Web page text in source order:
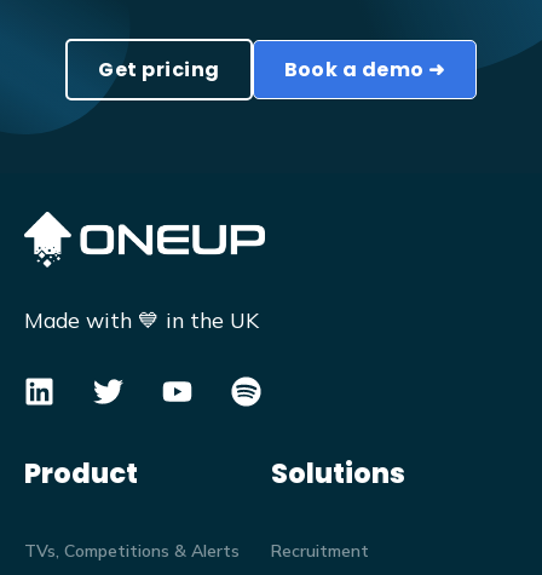
Get pricing Book a demo ➜
Made with 💙 in the UK
Product
TVs, Competitions & Alerts
Solutions
Recruitment